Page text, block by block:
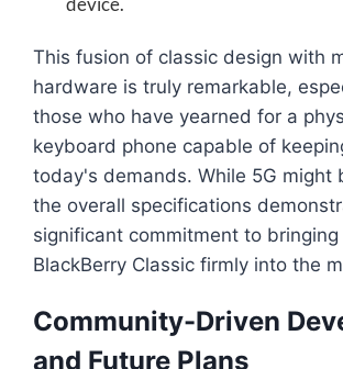
This fusion of classic design with
hardware is truly remarkable,
those who have yearned for a
keyboard phone capable of
today's demands. While 5G might
the overall specifications
significant commitment to bringing
BlackBerry Classic firmly into the
Community-Driven
and Future Plans